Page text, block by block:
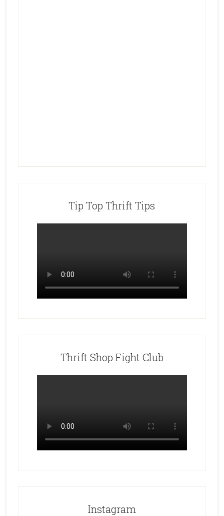
Tip Top Thrift Tips
Thrift Shop Fight Club
Instagram